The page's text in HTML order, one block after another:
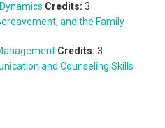
Credits: 3
and the Family
Credits: 3
and Counseling Skills